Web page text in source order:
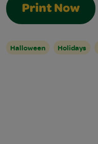
Print Now
Halloween Holidays